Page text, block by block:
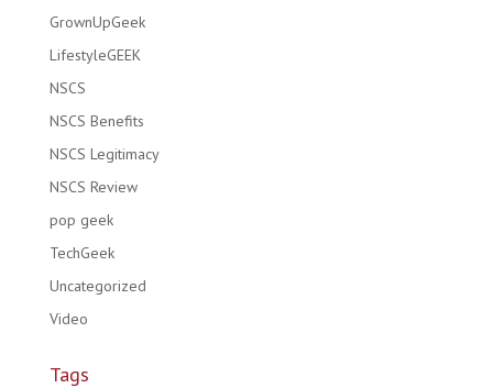
GrownUpGeek
LifestyleGEEK
NSCS
NSCS Benefits
NSCS Legitimacy
NSCS Review
pop geek
TechGeek
Uncategorized
Video
Tags